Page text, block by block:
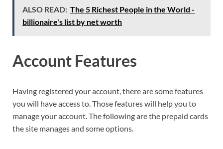
ALSO READ: The 5 Richest People in the World -
billionaire's list by net worth
Account Features
Having registered your account, there are some features
you will have access to. Those features will help you to
manage your account. The following are the prepaid cards
the site manages and some options.